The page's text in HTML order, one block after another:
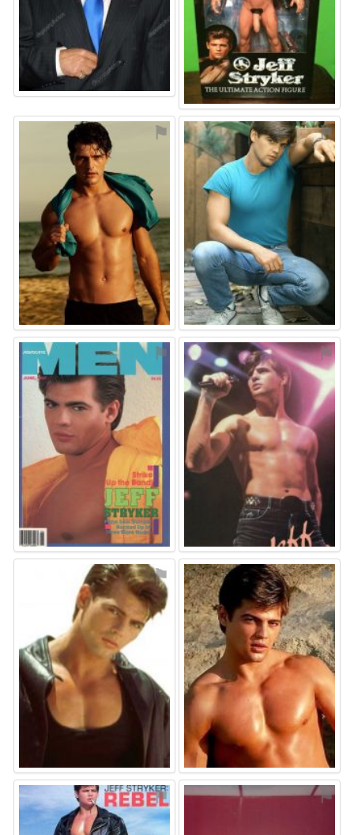
⚑ ⚑
⚑ ⚑
⚑ ⚑
⚑ ⚑